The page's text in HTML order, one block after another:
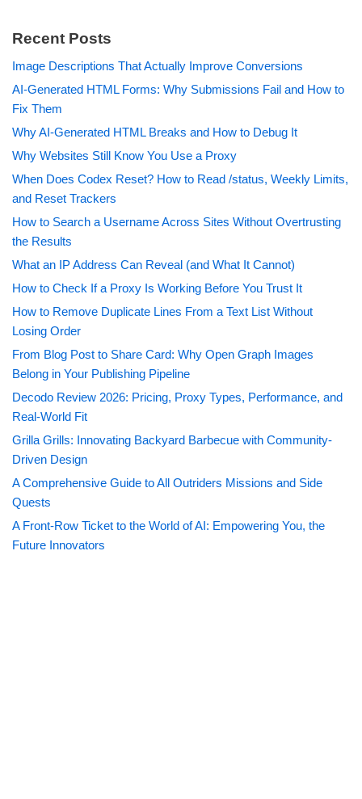
Recent Posts
Image Descriptions That Actually Improve Conversions
AI-Generated HTML Forms: Why Submissions Fail and How to
Fix Them
Why AI-Generated HTML Breaks and How to Debug It
Why Websites Still Know You Use a Proxy
When Does Codex Reset? How to Read /status, Weekly Limits,
and Reset Trackers
How to Search a Username Across Sites Without Overtrusting
the Results
What an IP Address Can Reveal (and What It Cannot)
How to Check If a Proxy Is Working Before You Trust It
How to Remove Duplicate Lines From a Text List Without
Losing Order
From Blog Post to Share Card: Why Open Graph Images
Belong in Your Publishing Pipeline
Decodo Review 2026: Pricing, Proxy Types, Performance, and
Real-World Fit
Grilla Grills: Innovating Backyard Barbecue with Community-
Driven Design
A Comprehensive Guide to All Outriders Missions and Side
Quests
A Front-Row Ticket to the World of AI: Empowering You, the
Future Innovators